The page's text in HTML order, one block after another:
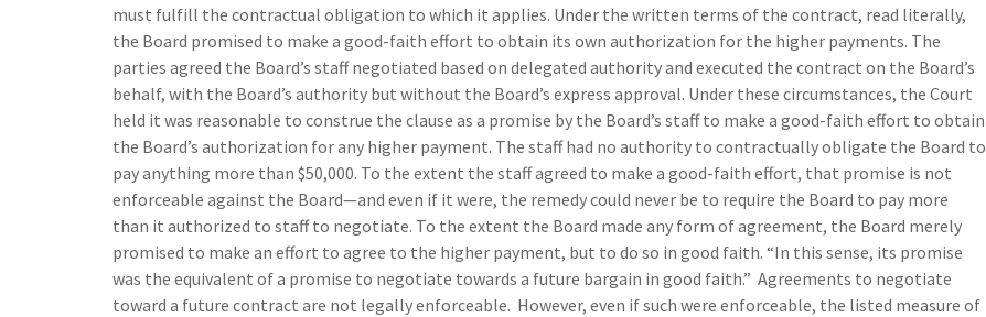
must fulfill the contractual obligation to which it applies. Under the written terms of the contract, read literally,
the Board promised to make a good-faith effort to obtain its own authorization for the higher payments. The
parties agreed the Board’s staff negotiated based on delegated authority and executed the contract on the Board’s
behalf, with the Board’s authority but without the Board’s express approval. Under these circumstances, the Court
held it was reasonable to construe the clause as a promise by the Board’s staff to make a good-faith effort to obtain
the Board’s authorization for any higher payment. The staff had no authority to contractually obligate the Board to
pay anything more than $50,000. To the extent the staff agreed to make a good-faith effort, that promise is not
enforceable against the Board—and even if it were, the remedy could never be to require the Board to pay more
than it authorized to staff to negotiate. To the extent the Board made any form of agreement, the Board merely
promised to make an effort to agree to the higher payment, but to do so in good faith. “In this sense, its promise
was the equivalent of a promise to negotiate towards a future bargain in good faith.” Agreements to negotiate
toward a future contract are not legally enforceable. However, even if such were enforceable, the listed measure of